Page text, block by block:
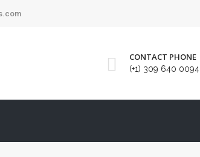
CONTACT PHONE
(+1) 309 640 0094